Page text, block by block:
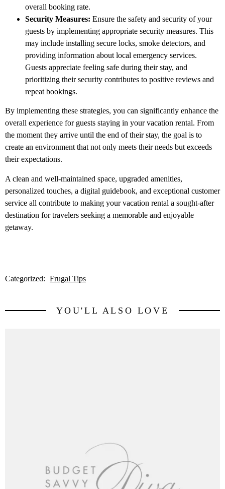
overall booking rate.
Security Measures: Ensure the safety and security of your
guests by implementing appropriate security measures. This
may include installing secure locks, smoke detectors, and
providing information about local emergency services.
Guests appreciate feeling safe during their stay, and
prioritizing their security contributes to positive reviews and
repeat bookings.
By implementing these strategies, you can significantly enhance the
overall experience for guests staying in your vacation rental. From
the moment they arrive until the end of their stay, the goal is to
create an environment that not only meets their needs but exceeds
their expectations.
A clean and well-maintained space, upgraded amenities,
personalized touches, a digital guidebook, and exceptional customer
service all contribute to making your vacation rental a sought-after
destination for travelers seeking a memorable and enjoyable
getaway.
Categorized: Frugal Tips
YOU'LL ALSO LOVE